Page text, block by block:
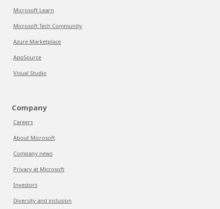
Microsoft Learn
Microsoft Tech Community
Azure Marketplace
AppSource
Visual Studio
Company
Careers
About Microsoft
Company news
Privacy at Microsoft
Investors
Diversity and inclusion